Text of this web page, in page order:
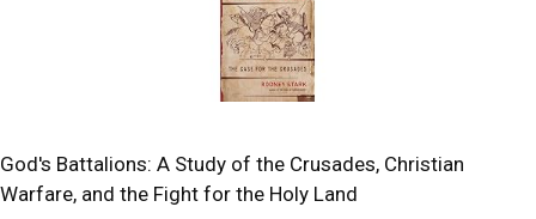
God's Battalions: A Study of the Crusades, Christian
Warfare, and the Fight for the Holy Land